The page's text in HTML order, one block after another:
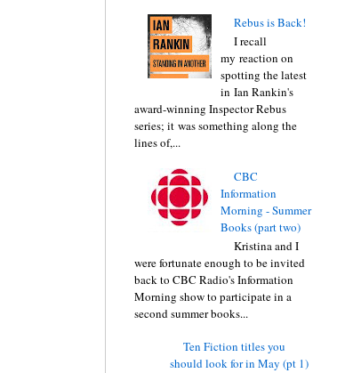
Rebus is Back!
I recall
my reaction on
spotting the latest
in Ian Rankin's
award-winning Inspector Rebus
series; it was something along the
lines of,...
CBC
Information
Morning - Summer
Books (part two)
Kristina and I
were fortunate enough to be invited
back to CBC Radio's Information
Morning show to participate in a
second summer books...
Ten Fiction titles you
should look for in May (pt 1)